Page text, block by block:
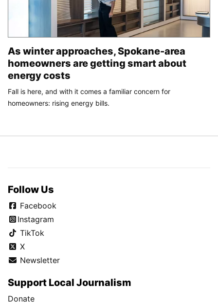
As winter approaches, Spokane-area
homeowners are getting smart about
energy costs
Fall is here, and with it comes a familiar concern for
homeowners: rising energy bills.
Follow Us
Facebook
Instagram
TikTok
X
Newsletter
Support Local Journalism
Donate